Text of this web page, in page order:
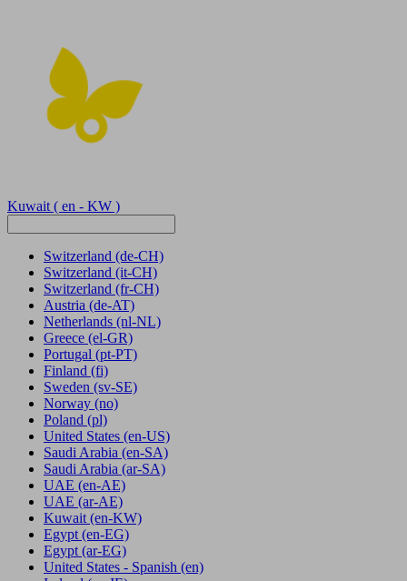
Kuwait ( en - KW )
Switzerland (de-CH)
Switzerland (it-CH)
Switzerland (fr-CH)
Austria (de-AT)
Netherlands (nl-NL)
Greece (el-GR)
Portugal (pt-PT)
Finland (fi)
Sweden (sv-SE)
Norway (no)
Poland (pl)
United States (en-US)
Saudi Arabia (en-SA)
Saudi Arabia (ar-SA)
UAE (en-AE)
UAE (ar-AE)
Kuwait (en-KW)
Egypt (en-EG)
Egypt (ar-EG)
United States - Spanish (en)